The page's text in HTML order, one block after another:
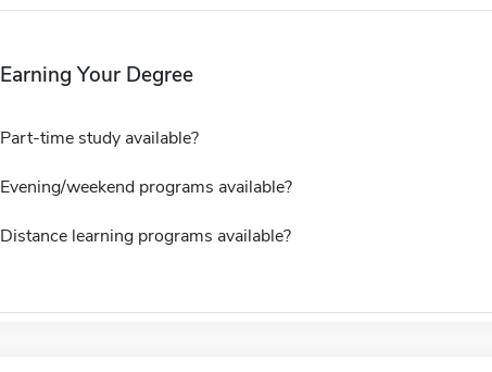
Earning Your Degree
Part-time study available?
Evening/weekend programs available?
Distance learning programs available?